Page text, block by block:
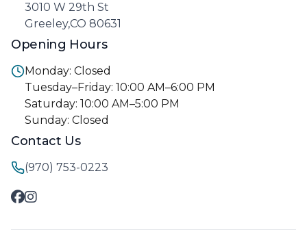
3010 W 29th St
Greeley,CO 80631
Opening Hours
Monday: Closed
Tuesday–Friday: 10:00 AM–6:00 PM
Saturday: 10:00 AM–5:00 PM
Sunday: Closed
Contact Us
(970) 753-0223